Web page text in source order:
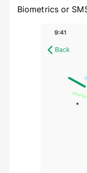
Biometrics or